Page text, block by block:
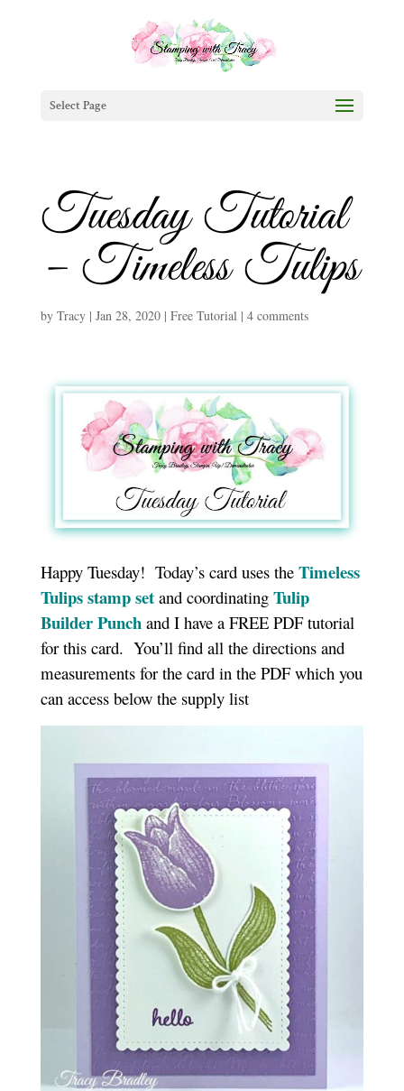
Select Page
Tuesday Tutorial
– Timeless Tulips
by Tracy| Jan 28, 2020| Free Tutorial| 4 comments
Happy Tuesday! Today’s card uses the Timeless
Tulips stamp setand coordinating Tulip
Builder Punchand I have a FREE PDF tutorial
for this card. You’ll find all the directions and
measurements for the card in the PDF which you
can access below the supply list